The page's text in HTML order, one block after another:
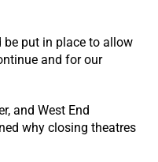
be put in place to allow
and for our
and West End
why closing theatres